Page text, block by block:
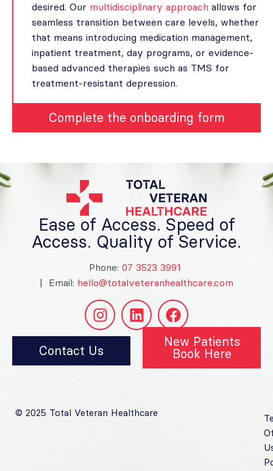
desired. Our multidisciplinary approach allows for
seamless transition between care levels, whether
that means introducing medication management,
inpatient treatment, day programs, or evidence-
based advanced therapies such as TMS for
treatment-resistant depression.
Complete the onboarding form
Ease of Access. Speed of
Access. Quality of Service.
Phone: 07 3523 3991
| Email: hello@totalveteranhealthcare.com
Contact Us
New Patients
Book Here
© 2025 Total Veteran Healthcare